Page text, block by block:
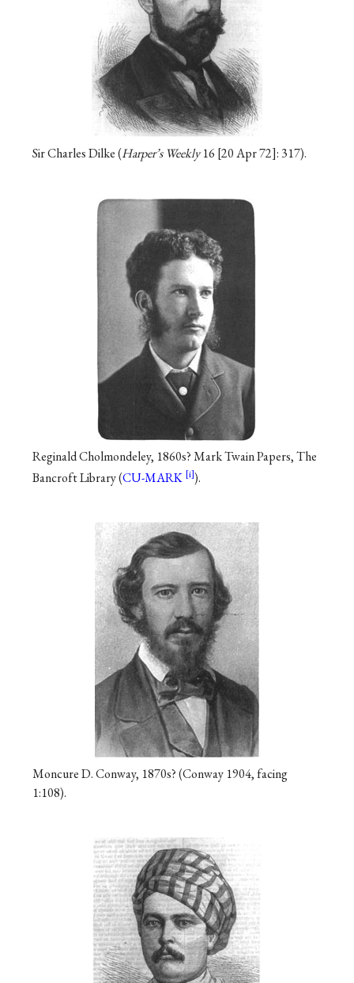
Sir Charles Dilke (Harper’s Weekly16 20 Apr 72 : 317).
Reginald Cholmondeley, 1860s? Mark Twain Papers, The
Bancroft Library (CU-MARK ).
Moncure D. Conway, 1870s? (Conway 1904, facing
1:108).